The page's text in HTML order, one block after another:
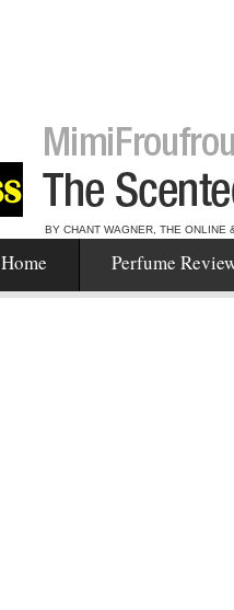
BY CHANT WAGNER, THE ONLINE
Home Perfume